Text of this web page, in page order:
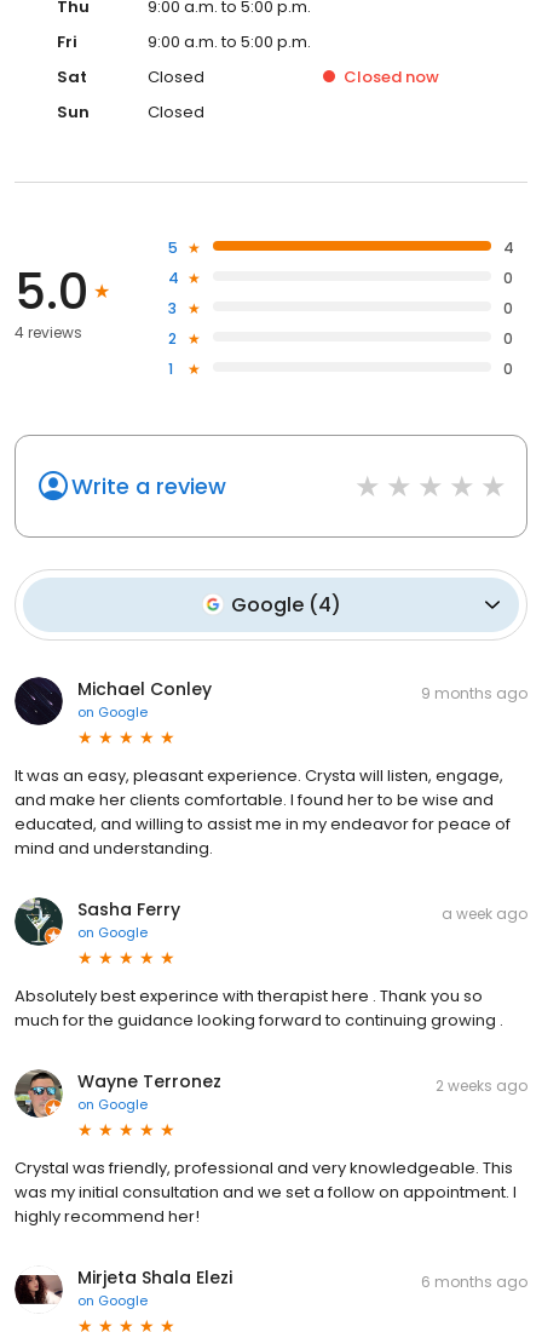
Thu
9:00 a.m. to 5:00 p.m.
Fri
9:00 a.m. to 5:00 p.m.
Sat
Closed Closed now
Sun
Closed
5.0
4 reviews
5
4
4
0
3
0
2
0
1
0
Write a review
Google(4)
Michael Conley
on Google
9 months ago
It was an easy, pleasant experience. Crysta will listen, engage,
and make her clients comfortable. I found her to be wise and
educated, and willing to assist me in my endeavor for peace of
mind and understanding.
Sasha Ferry
on Google
a week ago
Absolutely best experince with therapist here . Thank you so
much for the guidance looking forward to continuing growing .
Wayne Terronez
on Google
2 weeks ago
Crystal was friendly, professional and very knowledgeable. This
was my initial consultation and we set a follow on appointment. I
highly recommend her!
Mirjeta Shala Elezi
on Google
6 months ago